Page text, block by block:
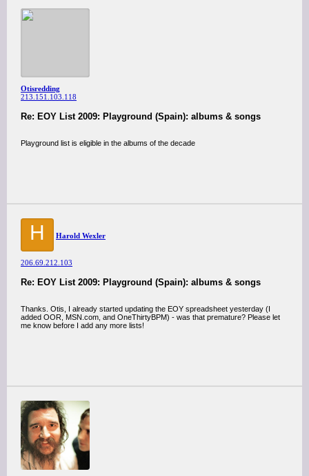
Otisredding
213.151.103.118
Re: EOY List 2009: Playground (Spain): albums & songs
Playground list is eligible in the albums of the decade
H Harold Wexler
206.69.212.103
Re: EOY List 2009: Playground (Spain): albums & songs
Thanks. Otis, I already started updating the EOY spreadsheet yesterday (I
added OOR, MSN.com, and OneThirtyBPM) - was that premature? Please let
me know before I add any more lists!